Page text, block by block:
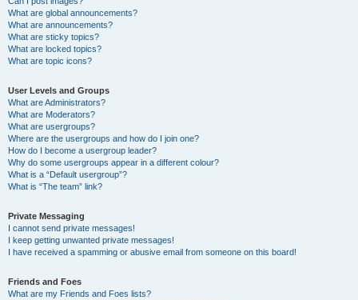
What are global announcements?
What are announcements?
What are sticky topics?
What are locked topics?
What are topic icons?
User Levels and Groups
What are Administrators?
What are Moderators?
What are usergroups?
Where are the usergroups and how do I join one?
How do I become a usergroup leader?
Why do some usergroups appear in a different colour?
What is a “Default usergroup”?
What is “The team” link?
Private Messaging
I cannot send private messages!
I keep getting unwanted private messages!
I have received a spamming or abusive email from someone on this board!
Friends and Foes
What are my Friends and Foes lists?